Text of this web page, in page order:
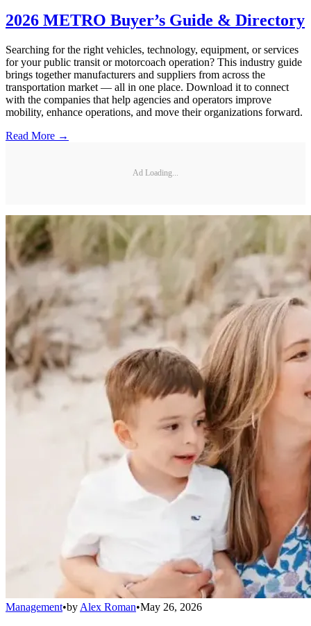
2026 METRO Buyer’s Guide & Directory
Searching for the right vehicles, technology, equipment, or services
for your public transit or motorcoach operation? This industry guide
brings together manufacturers and suppliers from across the
transportation market — all in one place. Download it to connect
with the companies that help agencies and operators improve
mobility, enhance operations, and move their organizations forward.
Read More →
Ad Loading...
Management•by Alex Roman•May 26, 2026